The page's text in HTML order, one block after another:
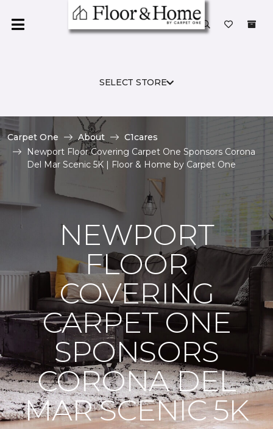
SELECT STORE
Carpet One About
C1cares
Newport Floor Covering Carpet One Sponsors Corona
Del Mar Scenic 5K | Floor & Home by Carpet One
NEWPORT
FLOOR
COVERING
CARPET ONE
SPONSORS
CORONA DEL
MAR SCENIC 5K